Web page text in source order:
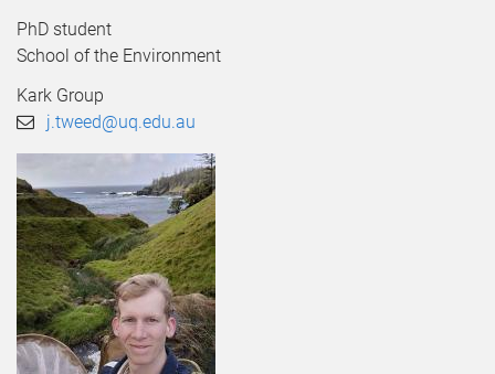
PhD student
School of the Environment
Kark Group
j.tweed@uq.edu.au